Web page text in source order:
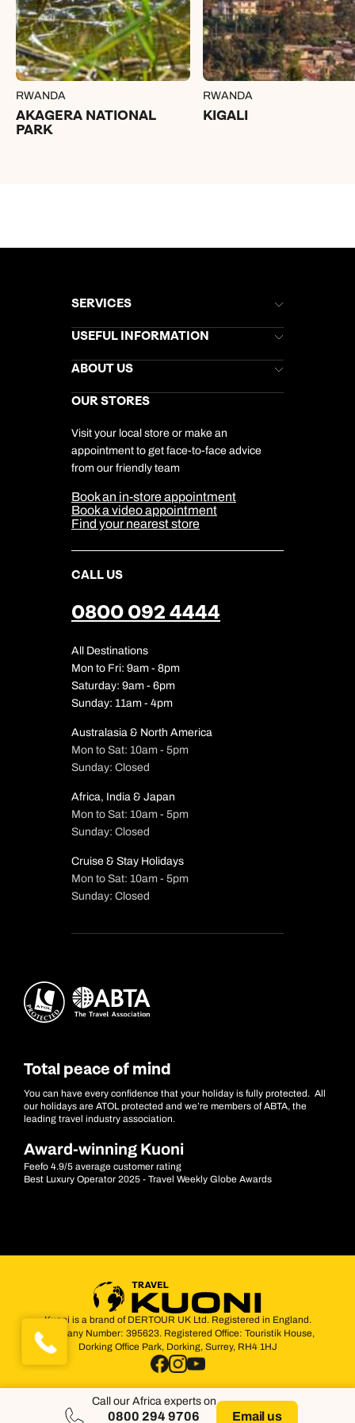
RWANDA
AKAGERA NATIONAL
PARK
RWANDA
KIGALI
SERVICES
Brochures
Stores Newsletter
Gift List
My Kuoni Account
Travel Insurance
USEFUL INFORMATION
Help & Support
Kuoni Awards
Responsible Travel
Travel Aware
Travel Safety
ABOUT US
Careers
DERTOUR Foundation
Company Information
Cookie Management
Cookie & Privacy Policy
Sitemap
Our Partners
OUR STORES
Visit your local store or make an
appointment to get face-to-face advice
from our friendly team
Book an in-store appointment
Book a video appointment
Find your nearest store
CALL US
0800 092 4444
All Destinations
Mon to Fri: 9am - 8pm
Saturday: 9am - 6pm
Sunday: 11am - 4pm
Australasia & North America
Mon to Sat: 10am - 5pm
Sunday: Closed
Africa, India & Japan
Mon to Sat: 10am - 5pm
Sunday: Closed
Cruise & Stay Holidays
Mon to Sat: 10am - 5pm
Sunday: Closed
Total peace of mind
You can have every confidence that your holiday is fully protected. All
our holidays are ATOL protected and we’re members of ABTA, the
leading travel industry association.
Award-winning Kuoni
Feefo 4.9/5 average customer rating
Best Luxury Operator 2025 - Travel Weekly Globe Awards
Kuoni is a brand of DERTOUR UK Ltd. Registered in England.
Company Number: 395623. Registered Office: Touristik House,
Dorking Office Park, Dorking, Surrey, RH4 1HJ
Call our Africa experts on
0800 294 9706 Email us